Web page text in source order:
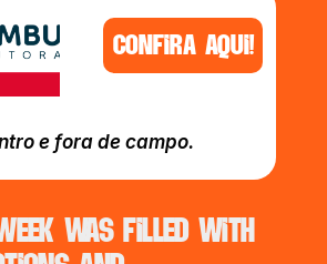
e fora de campo.
CONFIRA AQUI!
was filled with